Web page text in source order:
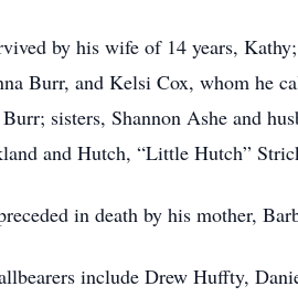
by his wife of 14 years,
Burr, and Kelsi Cox, whom he
sisters, Shannon Ashe and
and Hutch, “Little Hutch”
in death by his mother,
include Drew Huffty,